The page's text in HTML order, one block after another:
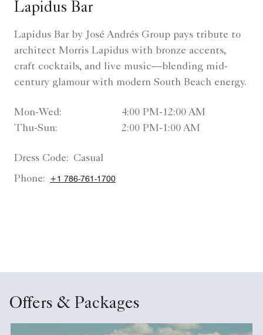
Lapidus Bar
Lapidus Bar by José Andrés Group pays tribute to
architect Morris Lapidus with bronze accents,
craft cocktails, and live music—blending mid-
century glamour with modern South Beach energy.
Mon-Wed:
4:00 PM-12:00 AM
Thu-Sun:
2:00 PM-1:00 AM
Dress Code: Casual
Phone:
+1 786-761-1700
Offers & Packages